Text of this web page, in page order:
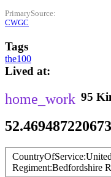
PrimarySource
CWGC
Tags
the100
Lived at
95
CountryOfService
Regiment Bedfordshire